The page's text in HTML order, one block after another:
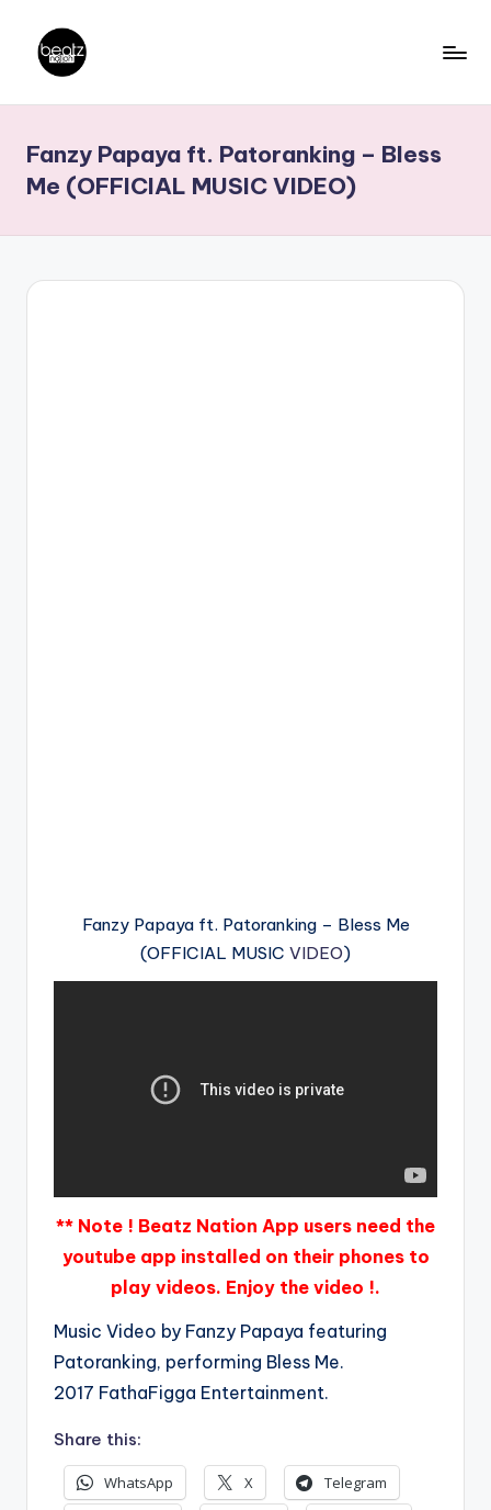
content
a
t
z
N
Producers,
DJs,
Fanzy Papaya ft. Patoranking – Bless
Me (OFFICIAL MUSIC VIDEO)
Fanzy Papaya ft. Patoranking – Bless Me
(OFFICIAL MUSIC VIDEO)
** Note ! Beatz Nation App users need the
youtube app installed on their phones to
play videos. Enjoy the video !.
Music Video by Fanzy Papaya featuring
Patoranking, performing Bless Me.
2017 FathaFigga Entertainment.
Share this:
WhatsApp X
Telegram